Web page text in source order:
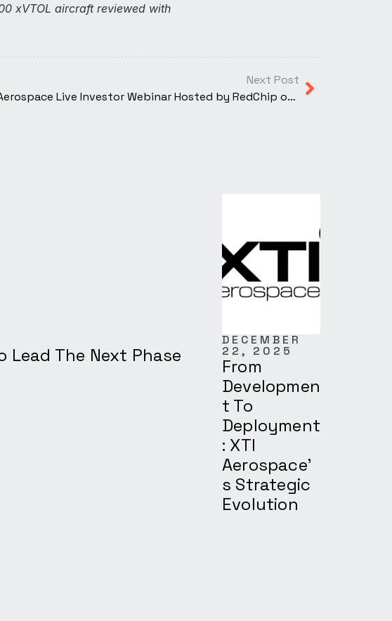
xVTOL aircraft reviewed with
Next Post
REMINDER: XTI Aerospace Live Investor Webinar Hosted by RedChip on July 31st at 4:15 p.m. EST
Lead The Next Phase
DECEMBER
22, 2025
From
Developmen
T To
Deployment
: XTI
Aerospace’
S Strategic
Evolution